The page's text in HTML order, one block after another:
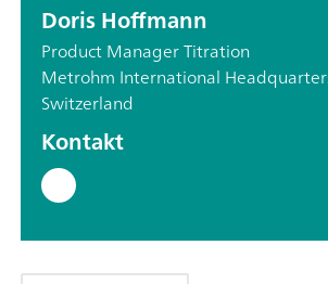
Doris Hoffmann
Product Manager Titration
Metrohm International
Switzerland
Kontakt